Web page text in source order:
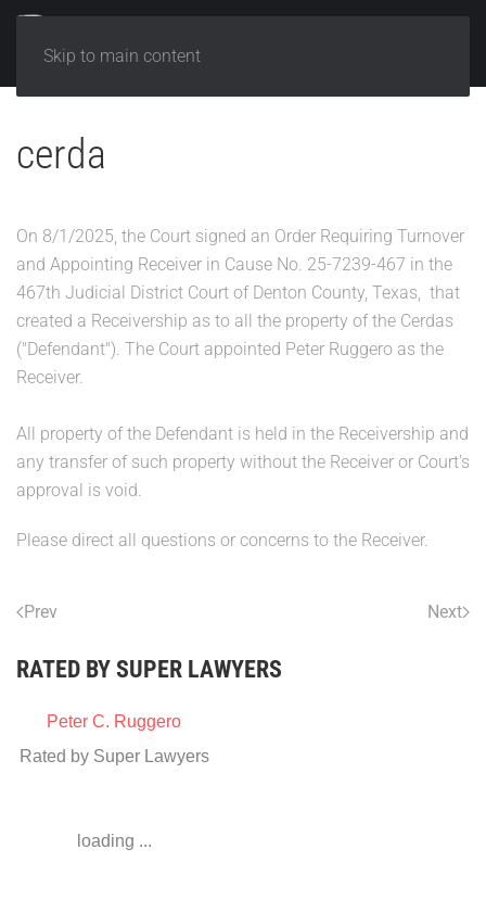
Skip to main content
cerda
On 8/1/2025, the Court signed an Order Requiring Turnover
and Appointing Receiver in Cause No. 25-7239-467 in the
467th Judicial District Court of Denton County, Texas, that
created a Receivership as to all the property of the Cerdas
("Defendant"). The Court appointed Peter Ruggero as the
Receiver.
All property of the Defendant is held in the Receivership and
any transfer of such property without the Receiver or Court's
approval is void.
Please direct all questions or concerns to the Receiver.
Prev Next
RATED BY SUPER LAWYERS
Peter C. Ruggero
Rated by Super Lawyers
loading ...